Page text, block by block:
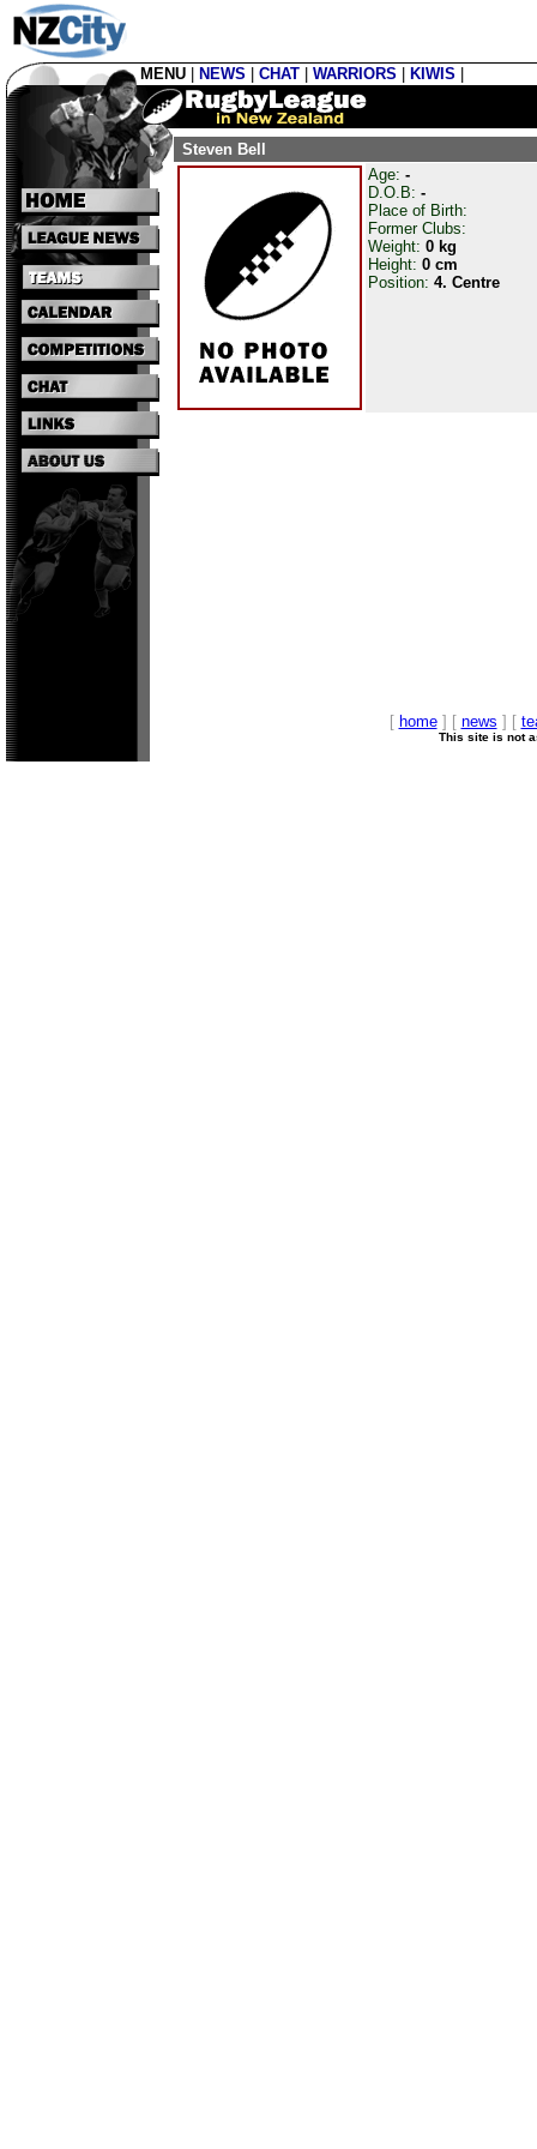
MENU NEWS CHAT WARRIORS KIWIS
Steven Bell
Age: -
D.O.B: -
Place of Birth:
Former Clubs:
Weight: 0 kg
Height: 0 cm
Position: 4. Centre
[ home] [ news ] [
This site is not